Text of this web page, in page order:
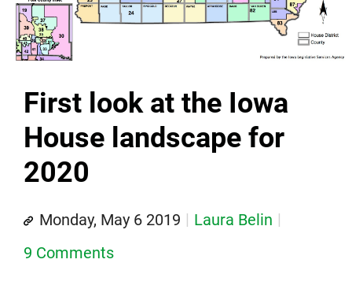
First look at the Iowa
House landscape for
2020
Monday, May 6 2019
Laura Belin
9 Comments